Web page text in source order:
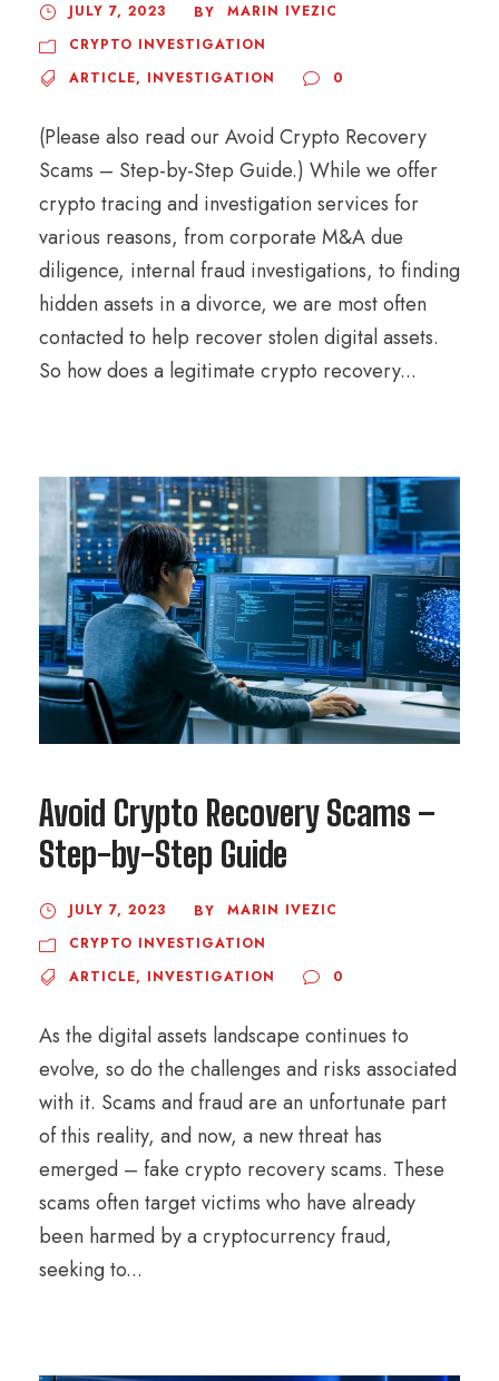
JULY 7, 2023 BY
MARIN IVEZIC
CRYPTO INVESTIGATION
ARTICLE, INVESTIGATION 0
(Please also read our Avoid Crypto Recovery
Scams – Step-by-Step Guide.) While we offer
crypto tracing and investigation services for
various reasons, from corporate M&A due
diligence, internal fraud investigations, to finding
hidden assets in a divorce, we are most often
contacted to help recover stolen digital assets.
So how does a legitimate crypto recovery...
Avoid Crypto Recovery Scams –
Step-by-Step Guide
JULY 7, 2023 BY
MARIN IVEZIC
CRYPTO INVESTIGATION
ARTICLE, INVESTIGATION 0
As the digital assets landscape continues to
evolve, so do the challenges and risks associated
with it. Scams and fraud are an unfortunate part
of this reality, and now, a new threat has
emerged – fake crypto recovery scams. These
scams often target victims who have already
been harmed by a cryptocurrency fraud,
seeking to...